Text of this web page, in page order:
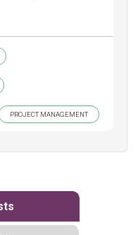
PROJECT MANAGEMENT